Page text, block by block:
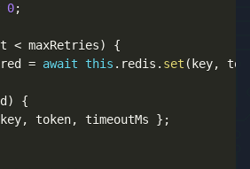
0;
< maxRetries)
{
= await this . redis . set ( key,
)
{
key, token, timeoutMs } ;